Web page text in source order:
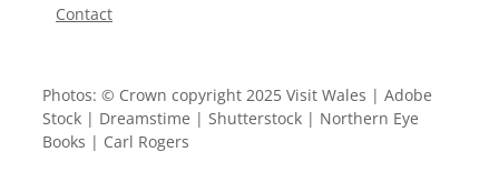
Contact
Photos: © Crown copyright 2025 Visit Wales | Adobe
Stock | Dreamstime | Shutterstock | Northern Eye
Books | Carl Rogers